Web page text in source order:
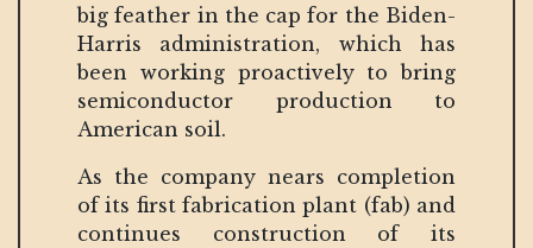
big feather in the cap for the Biden-
Harris administration, which has
been working proactively to bring
semiconductor production to
American soil.
As the company nears completion
of its first fabrication plant (fab) and
continues construction of its